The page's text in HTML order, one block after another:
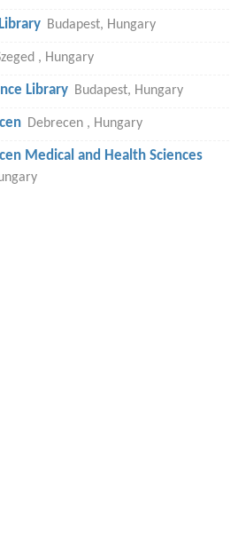
Budapest, Hungary
, Hungary
Library Budapest, Hungary
Debrecen , Hungary
Medical and Health Sciences